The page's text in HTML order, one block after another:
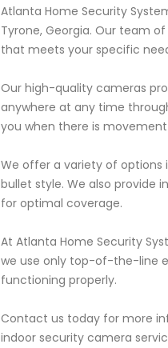
Atlanta Home Security
Tyrone, Georgia. Our team
that meets your specific
Our high-quality cameras
anywhere at any time
you when there is
We offer a variety of options
bullet style. We also provide
for optimal coverage.
At Atlanta Home Security
we use only top-of-the-line
functioning properly.
Contact us today for more
indoor security camera